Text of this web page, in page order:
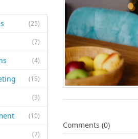
(25)
(7)
(4)
(15)
(3)
(10)
(7)
Comments (0)